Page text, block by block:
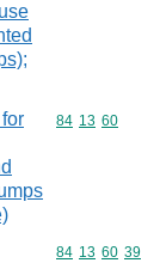
Commodity
84 13 60
Commodity
84 13 60 39